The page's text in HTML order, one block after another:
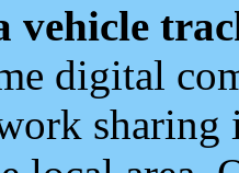
vehicle
digital